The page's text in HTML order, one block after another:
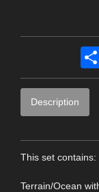
Description
This set contains:
Terrain/Ocean